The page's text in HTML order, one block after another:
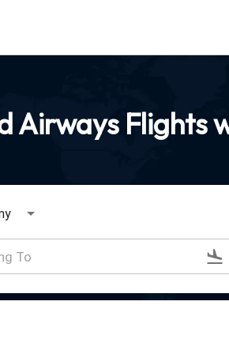
Airways Flights